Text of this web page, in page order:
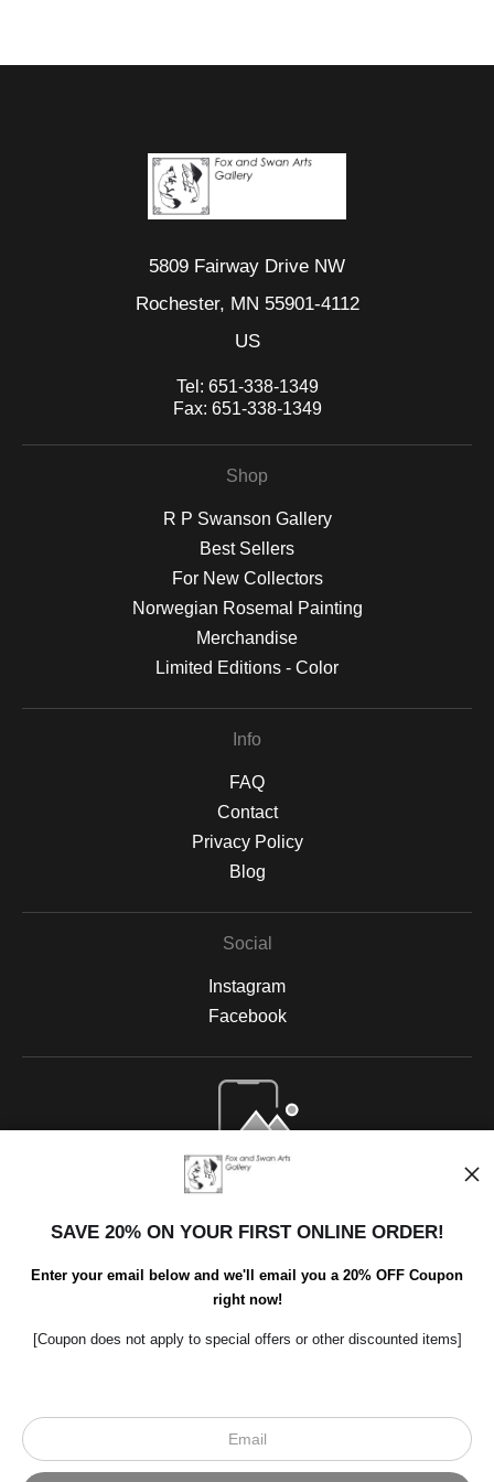
5809 Fairway Drive NW
Rochester, MN 55901-4112
US
Tel: 651-338-1349
Fax: 651-338-1349
Shop
R P Swanson Gallery
Best Sellers
For New Collectors
Norwegian Rosemal Painting
Merchandise
Limited Editions - Color
Info
FAQ
Contact
Privacy Policy
Blog
Social
Instagram
Facebook
Open Live Preview AR
© Art Studio 2021 - All Rights Reserved
SAVE 20% ON YOUR FIRST ONLINE ORDER!
Enter your email below and we'll email you a 20% OFF Coupon
right now!
[Coupon does not apply to special offers or other discounted items]